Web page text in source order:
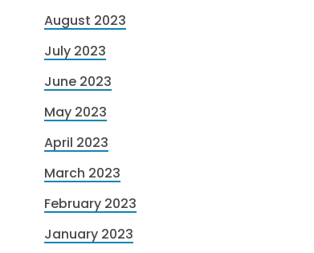
August 2023
July 2023
June 2023
May 2023
April 2023
March 2023
February 2023
January 2023